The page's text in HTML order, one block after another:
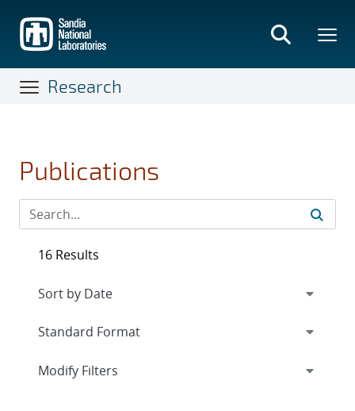
main
content
Research
Publications
16 Results
Expand
Modify Filters